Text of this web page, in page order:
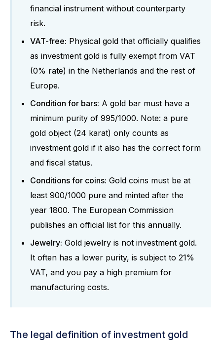
financial instrument without counterparty
risk.
VAT-free: Physical gold that officially qualifies
as investment gold is fully exempt from VAT
(0% rate) in the Netherlands and the rest of
Europe.
Condition for bars: A gold bar must have a
minimum purity of 995/1000. Note: a pure
gold object (24 karat) only counts as
investment gold if it also has the correct form
and fiscal status.
Conditions for coins: Gold coins must be at
least 900/1000 pure and minted after the
year 1800. The European Commission
publishes an official list for this annually.
Jewelry: Gold jewelry is not investment gold.
It often has a lower purity, is subject to 21%
VAT, and you pay a high premium for
manufacturing costs.
The legal definition of investment gold